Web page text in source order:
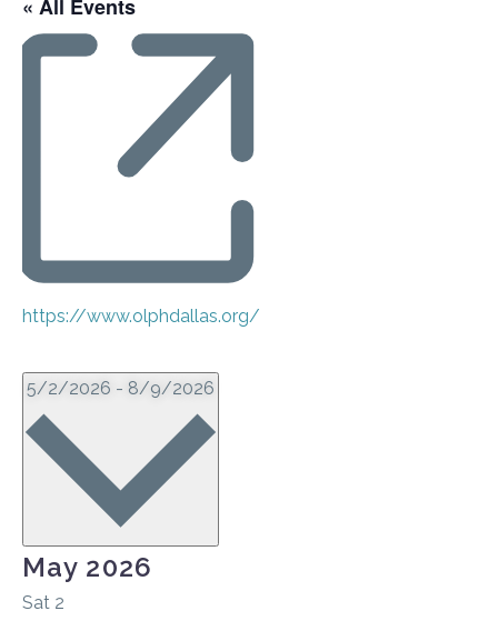
« All Events
Website
https://www.olphdallas.org/
5/2/2026 - 8/9/2026
May 2026
Sat 2